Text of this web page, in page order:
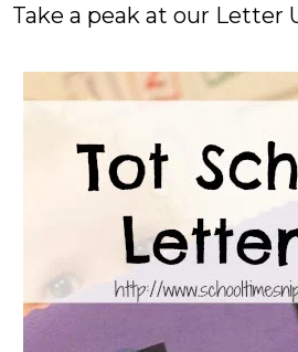
Take a peak at our Letter